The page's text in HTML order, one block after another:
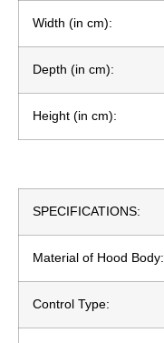
Width (in cm):
Depth (in cm):
Height (in cm):
SPECIFICATIONS:
Material of Hood Body:
Control Type: